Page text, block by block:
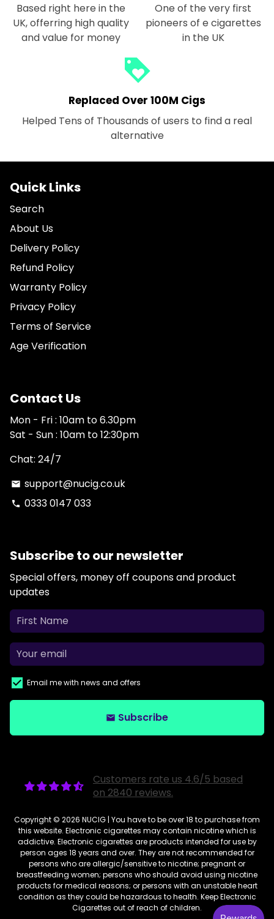
Based right here in the
UK, offerring high quality
and value for money
One of the very first
pioneers of e cigarettes
in the UK
loyalty
Replaced Over 100M Cigs
Helped Tens of Thousands of users to find a real
alternative
Quick Links
Search
About Us
Delivery Policy
Refund Policy
Warranty Policy
Privacy Policy
Terms of Service
Age Verification
Contact Us
Mon - Fri : 10am to 6.30pm
Sat - Sun : 10am to 12:30pm
Chat: 24/7
email support@nucig.co.uk
phone 0333 0147 033
Subscribe to our newsletter
Special offers, money off coupons and product
updates
Email me with news and offers
email Subscribe
Customers rate us 4.6/5 based
on 2840 reviews.
Copyright © 2026 NUCIG | You have to be over 18 to purchase from
this website. Electronic cigarettes may contain nicotine which is
addictive. Electronic cigarettes are products intended for use by
person ages 18 years and over. They are not recommended for
persons who are allergic/sensitive to nicotine; pregnant or
breastfeeding women; persons who should avoid using nicotine
products for medical reasons; or persons with an unstable heart
condition as they could be hazardous to health. Keep Electronic
Cigarettes out of reach of children.